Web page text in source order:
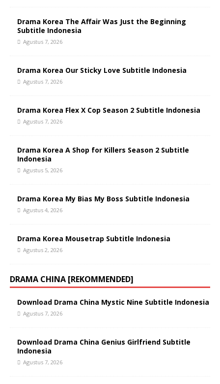
Drama Korea The Affair Was Just the Beginning
Subtitle Indonesia
Agustus 7, 2026
Drama Korea Our Sticky Love Subtitle Indonesia
Agustus 7, 2026
Drama Korea Flex X Cop Season 2 Subtitle Indonesia
Agustus 7, 2026
Drama Korea A Shop for Killers Season 2 Subtitle
Indonesia
Agustus 5, 2026
Drama Korea My Bias My Boss Subtitle Indonesia
Agustus 4, 2026
Drama Korea Mousetrap Subtitle Indonesia
Agustus 2, 2026
DRAMA CHINA [REKOMMENDED]
Download Drama China Mystic Nine Subtitle Indonesia
Agustus 7, 2026
Download Drama China Genius Girlfriend Subtitle
Indonesia
Agustus 7, 2026